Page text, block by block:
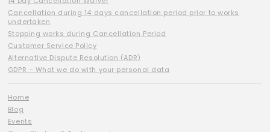
Cancellation during 14 days cancellation period prior to works
undertaken
Stopping works during Cancellation Period
Customer Service Policy
Alternative Dispute Resolution (ADR)
GDPR – What we do with your personal data
Home
Blog
Events